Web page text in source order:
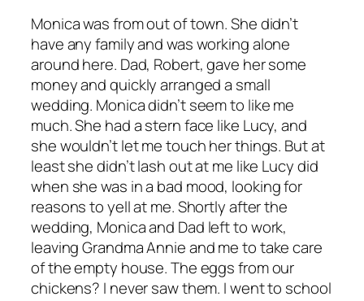
Monica was from out of town. She didn’t
have any family and was working alone
around here. Dad, Robert, gave her some
money and quickly arranged a small
wedding. Monica didn’t seem to like me
much. She had a stern face like Lucy, and
she wouldn’t let me touch her things. But at
least she didn’t lash out at me like Lucy did
when she was in a bad mood, looking for
reasons to yell at me. Shortly after the
wedding, Monica and Dad left to work,
leaving Grandma Annie and me to take care
of the empty house. The eggs from our
chickens? I never saw them. I went to school